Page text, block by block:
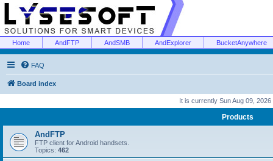
Home AndFTP AndSMB AndExplorer BucketAnywhere
FAQ
Board index
It is currently Sun Aug 09, 2026
Products
AndFTP
FTP client for Android handsets.
Topics: 462